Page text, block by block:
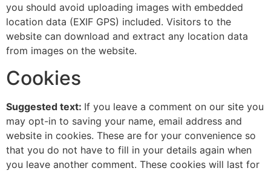
you should avoid uploading images with embedded
location data (EXIF GPS) included. Visitors to the
website can download and extract any location data
from images on the website.
Cookies
Suggested text: If you leave a comment on our site you
may opt-in to saving your name, email address and
website in cookies. These are for your convenience so
that you do not have to fill in your details again when
you leave another comment. These cookies will last for